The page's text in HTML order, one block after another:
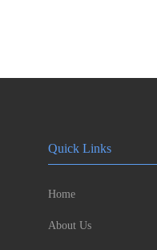
Quick Links
Home
About Us